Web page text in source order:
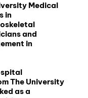
Medical
in
and
in
The University
as a